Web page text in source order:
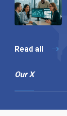
Read all
Our X